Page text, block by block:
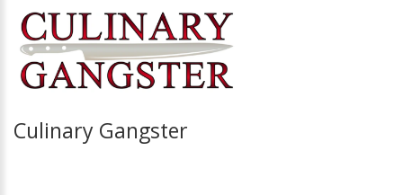
Culinary Gangster